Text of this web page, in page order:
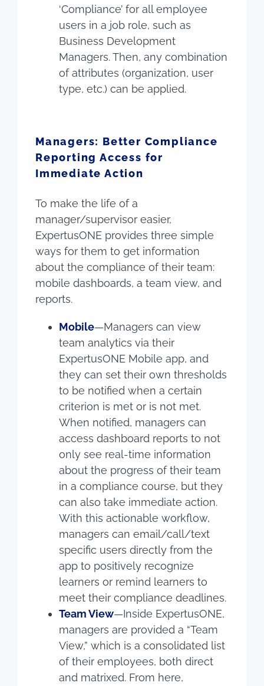
‘Compliance’ for all employee
users in a job role, such as
Business Development
Managers. Then, any combination
of attributes (organization, user
type, etc.) can be applied.
Managers: Better Compliance
Reporting Access for
Immediate Action
To make the life of a
manager/supervisor easier,
ExpertusONE provides three simple
ways for them to get information
about the compliance of their team:
mobile dashboards, a team view, and
reports.
Mobile—Managers can view
team analytics via their
ExpertusONE Mobile app, and
they can set their own thresholds
to be notified when a certain
criterion is met or is not met.
When notified, managers can
access dashboard reports to not
only see real-time information
about the progress of their team
in a compliance course, but they
can also take immediate action.
With this actionable workflow,
managers can email/call/text
specific users directly from the
app to positively recognize
learners or remind learners to
meet their compliance deadlines.
Team View—Inside ExpertusONE,
managers are provided a “Team
View,” which is a consolidated list
of their employees, both direct
and matrixed. From here,